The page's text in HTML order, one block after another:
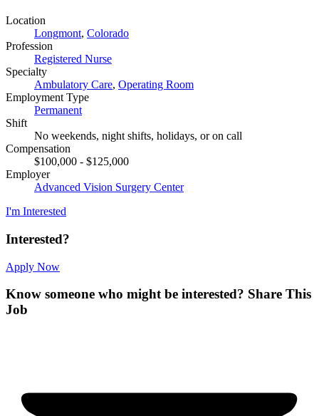
Location
Longmont, Colorado
Profession
Registered Nurse
Specialty
Ambulatory Care, Operating Room
Employment Type
Permanent
Shift
No weekends, night shifts, holidays, or on call
Compensation
$100,000 - $125,000
Employer
Advanced Vision Surgery Center
I'm Interested
Interested?
Apply Now
Know someone who might be interested? Share This
Job